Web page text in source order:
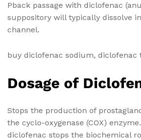
Pback passage with diclofenac
suppository will typically dissolve
channel.
buy diclofenac sodium, diclofenac
Dosage of
Stops the production of
the cyclo-oxygenase (COX)
diclofenac stops the biochemical